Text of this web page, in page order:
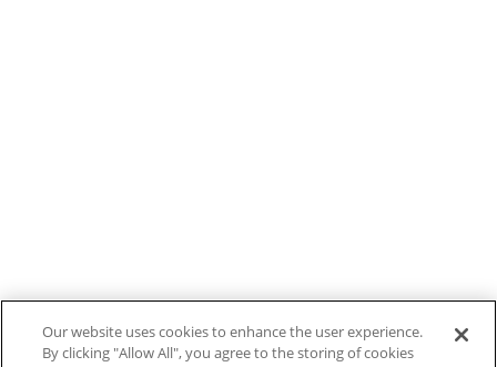
Our website uses cookies to enhance the user experience.
By clicking "Allow All", you agree to the storing of cookies